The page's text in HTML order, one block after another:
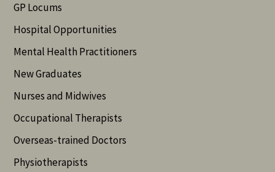
GP Locums
Hospital Opportunities
Mental Health Practitioners
New Graduates
Nurses and Midwives
Occupational Therapists
Overseas-trained Doctors
Physiotherapists